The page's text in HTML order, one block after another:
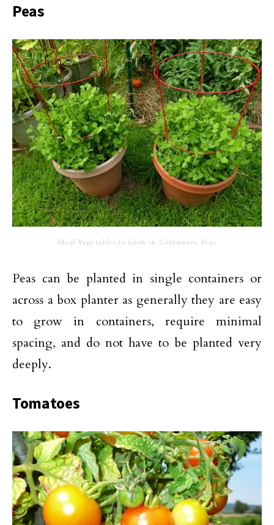
Peas
Ideal Vegetables to Grow in Containers, Peas
Peas can be planted in single containers or
across a box planter as generally they are easy
to grow in containers, require minimal
spacing, and do not have to be planted very
deeply.
Tomatoes